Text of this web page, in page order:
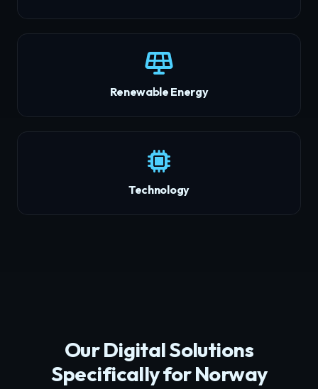
Renewable Energy
Technology
Our Digital Solutions
Specifically for Norway